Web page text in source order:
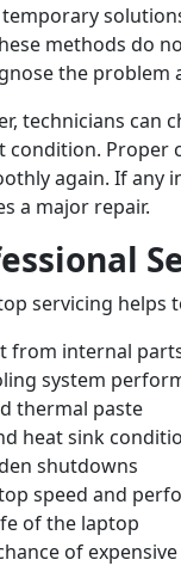
methods do
the problem
technicians can
condition. Proper
again. If any
a major repair.
servicing helps
from internal
system
thermal paste
heat sink
shutdowns
speed and
of the laptop
of